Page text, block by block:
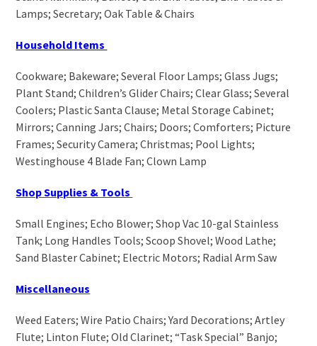
Lamps; Secretary; Oak Table & Chairs
Household Items
Cookware; Bakeware; Several Floor Lamps; Glass Jugs;
Plant Stand; Children’s Glider Chairs; Clear Glass; Several
Coolers; Plastic Santa Clause; Metal Storage Cabinet;
Mirrors; Canning Jars; Chairs; Doors; Comforters; Picture
Frames; Security Camera; Christmas; Pool Lights;
Westinghouse 4 Blade Fan; Clown Lamp
Shop Supplies & Tools
Small Engines; Echo Blower; Shop Vac 10-gal Stainless
Tank; Long Handles Tools; Scoop Shovel; Wood Lathe;
Sand Blaster Cabinet; Electric Motors; Radial Arm Saw
Miscellaneous
Weed Eaters; Wire Patio Chairs; Yard Decorations; Artley
Flute; Linton Flute; Old Clarinet; “Task Special” Banjo;